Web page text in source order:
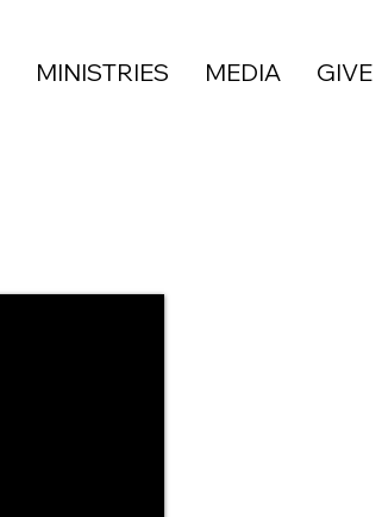
MINISTRIES MEDIA GIVE